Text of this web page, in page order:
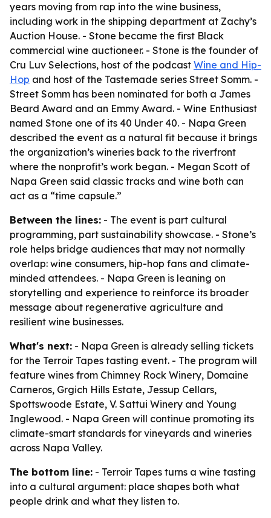
years moving from rap into the wine business,
including work in the shipping department at Zachy’s
Auction House. - Stone became the first Black
commercial wine auctioneer. - Stone is the founder of
Cru Luv Selections, host of the podcast Wine and Hip-
Hop and host of the Tastemade series Street Somm. -
Street Somm has been nominated for both a James
Beard Award and an Emmy Award. - Wine Enthusiast
named Stone one of its 40 Under 40. - Napa Green
described the event as a natural fit because it brings
the organization’s wineries back to the riverfront
where the nonprofit’s work began. - Megan Scott of
Napa Green said classic tracks and wine both can
act as a “time capsule.”
Between the lines: - The event is part cultural
programming, part sustainability showcase. - Stone’s
role helps bridge audiences that may not normally
overlap: wine consumers, hip-hop fans and climate-
minded attendees. - Napa Green is leaning on
storytelling and experience to reinforce its broader
message about regenerative agriculture and
resilient wine businesses.
What's next: - Napa Green is already selling tickets
for the Terroir Tapes tasting event. - The program will
feature wines from Chimney Rock Winery, Domaine
Carneros, Grgich Hills Estate, Jessup Cellars,
Spottswoode Estate, V. Sattui Winery and Young
Inglewood. - Napa Green will continue promoting its
climate-smart standards for vineyards and wineries
across Napa Valley.
The bottom line: - Terroir Tapes turns a wine tasting
into a cultural argument: place shapes both what
people drink and what they listen to.